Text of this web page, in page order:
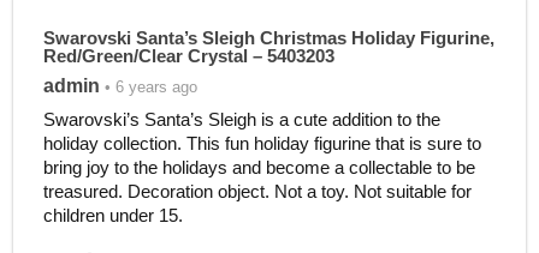
Swarovski Santa’s Sleigh Christmas Holiday Figurine,
Red/Green/Clear Crystal – 5403203
admin • 6 years ago
Swarovski’s Santa’s Sleigh is a cute addition to the
holiday collection. This fun holiday figurine that is sure to
bring joy to the holidays and become a collectable to be
treasured. Decoration object. Not a toy. Not suitable for
children under 15.